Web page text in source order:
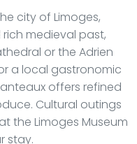
city of Limoges,
medieval past,
or the Adrien
a local gastronomic
offers refined
Cultural outings
the Limoges Museum
stay.